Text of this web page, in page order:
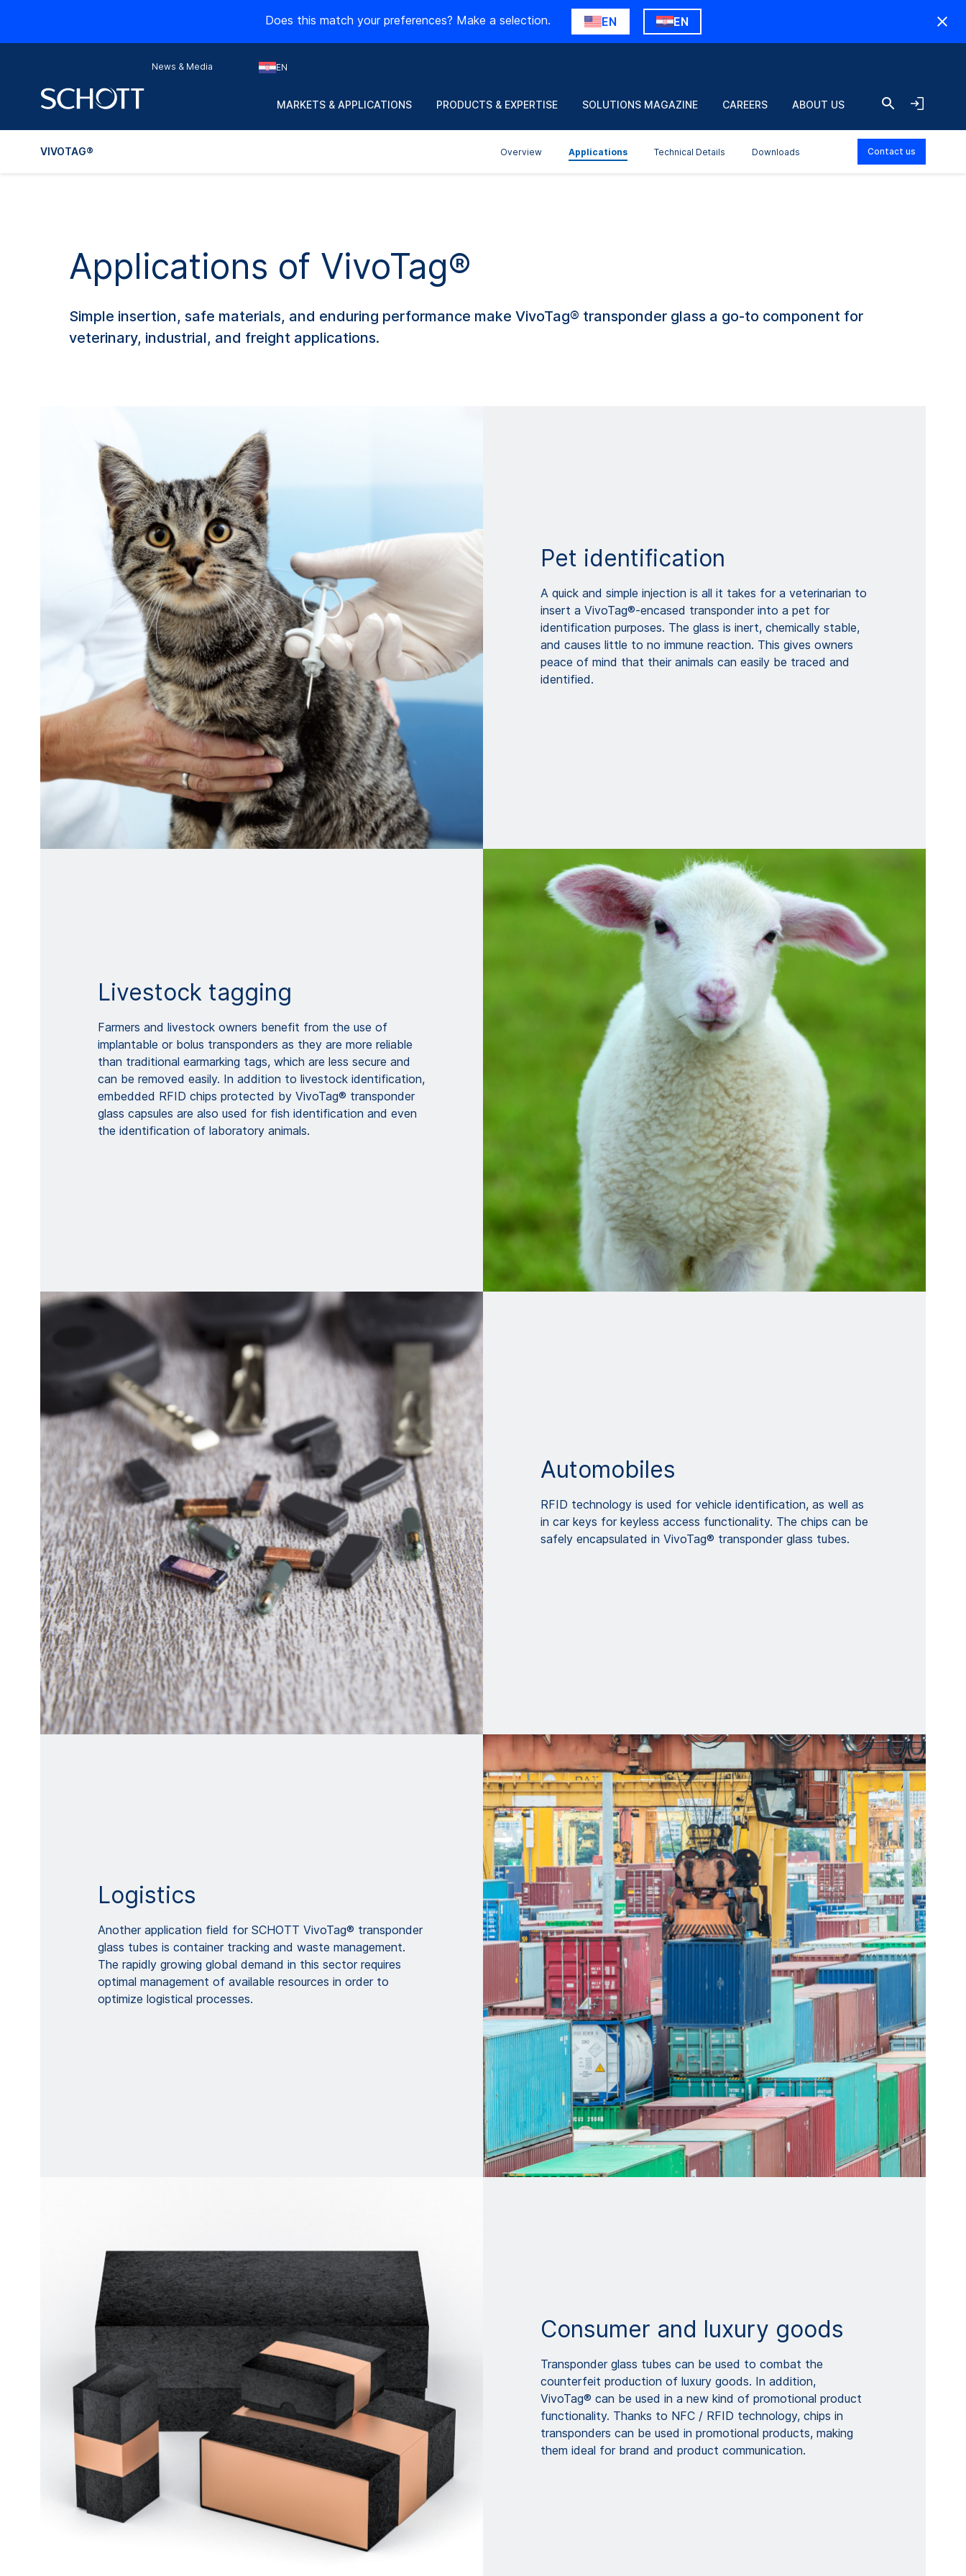
Does this match your preferences? Make a selection. EN EN
News & Media EN
MARKETS & APPLICATIONS PRODUCTS & EXPERTISE SOLUTIONS MAGAZINE CAREERS ABOUT US
VIVOTAG® Overview Applications Technical Details Downloads Contact us
Applications of VivoTag®
Simple insertion, safe materials, and enduring performance make VivoTag® transponder glass a go-to component for
veterinary, industrial, and freight applications.
Pet identification
A quick and simple injection is all it takes for a veterinarian to
insert a VivoTag®-encased transponder into a pet for
identification purposes. The glass is inert, chemically stable,
and causes little to no immune reaction. This gives owners
peace of mind that their animals can easily be traced and
identified.
Livestock tagging
Farmers and livestock owners benefit from the use of
implantable or bolus transponders as they are more reliable
than traditional earmarking tags, which are less secure and
can be removed easily. In addition to livestock identification,
embedded RFID chips protected by VivoTag® transponder
glass capsules are also used for fish identification and even
the identification of laboratory animals.
Automobiles
RFID technology is used for vehicle identification, as well as
in car keys for keyless access functionality. The chips can be
safely encapsulated in VivoTag® transponder glass tubes.
Logistics
Another application field for SCHOTT VivoTag® transponder
glass tubes is container tracking and waste management.
The rapidly growing global demand in this sector requires
optimal management of available resources in order to
optimize logistical processes.
Consumer and luxury goods
Transponder glass tubes can be used to combat the
counterfeit production of luxury goods. In addition,
VivoTag® can be used in a new kind of promotional product
functionality. Thanks to NFC / RFID technology, chips in
transponders can be used in promotional products, making
them ideal for brand and product communication.